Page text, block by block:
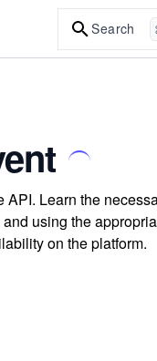
Search
Learn the
using the
on the platform.